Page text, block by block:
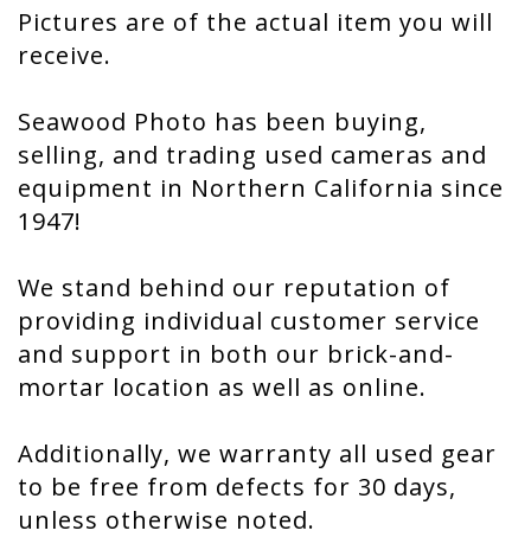
Pictures are of the actual item you will
receive.
Seawood Photo has been buying,
selling, and trading used cameras and
equipment in Northern California since
1947!
We stand behind our reputation of
providing individual customer service
and support in both our brick-and-
mortar location as well as online.
Additionally, we warranty all used gear
to be free from defects for 30 days,
unless otherwise noted.